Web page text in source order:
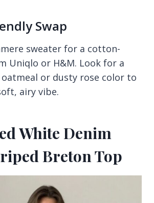
Swap
sweater for a cotton-
Uniqlo or H&M. Look for a
or dusty rose color to
airy vibe.
White Denim
Breton Top